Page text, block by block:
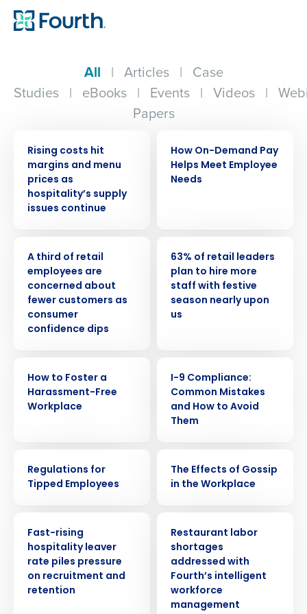
All | Articles | Case
Studies | eBooks | Events | Videos |
Papers
Rising costs hit
margins and menu
prices as
hospitality’s supply
issues continue
How On-Demand Pay
Helps Meet Employee
Needs
A third of retail
employees are
concerned about
fewer customers as
consumer
confidence dips
63% of retail leaders
plan to hire more
staff with festive
season nearly upon
us
How to Foster a
Harassment-Free
Workplace
I-9 Compliance:
Common Mistakes
and How to Avoid
Them
Regulations for
Tipped Employees
The Effects of Gossip
in the Workplace
Fast-rising
hospitality leaver
rate piles pressure
on recruitment and
retention
Restaurant labor
shortages
addressed with
Fourth’s intelligent
workforce
management